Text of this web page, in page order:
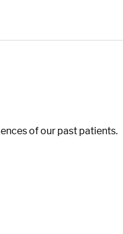
of our past patients.